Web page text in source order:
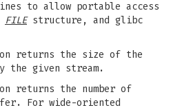
to allow portable access
FILEstructure, and glibc
returns the size of the
the given stream.
returns the number of
For wide-oriented